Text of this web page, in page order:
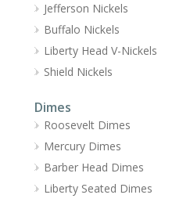
Jefferson Nickels
Buffalo Nickels
Liberty Head V-Nickels
Shield Nickels
Dimes
Roosevelt Dimes
Mercury Dimes
Barber Head Dimes
Liberty Seated Dimes